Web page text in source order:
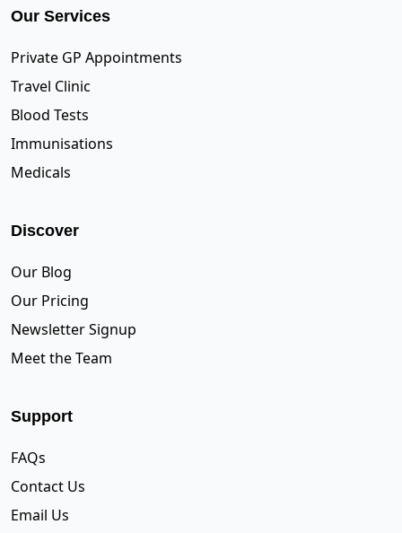
Our Services
Private GP Appointments
Travel Clinic
Blood Tests
Immunisations
Medicals
Discover
Our Blog
Our Pricing
Newsletter Signup
Meet the Team
Support
FAQs
Contact Us
Email Us